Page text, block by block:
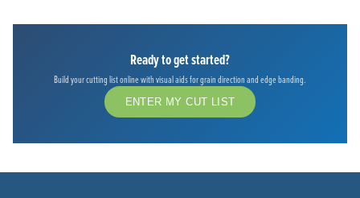
Ready to get started?
Build your cutting list online with visual aids for grain direction and edge banding.
ENTER MY CUT LIST